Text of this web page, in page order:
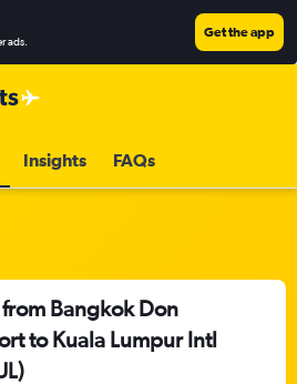
ads.
Get the app
Insights FAQs
Bangkok Don
to Kuala Lumpur Intl